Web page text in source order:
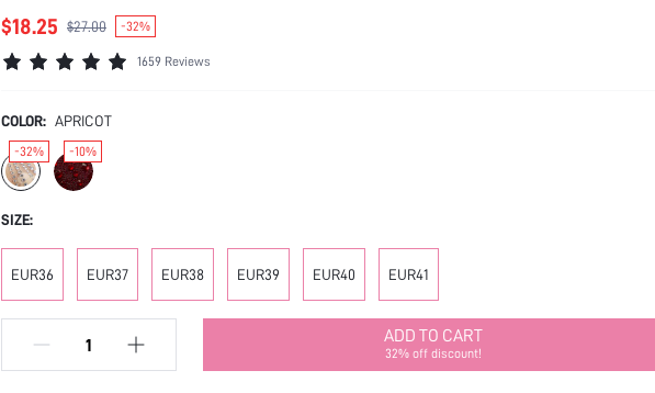
Spring Shoes
$18.25 $27.00 -32%
1659 Reviews
COLOR: APRICOT
-32% -10%
SIZE:
EUR36 EUR37 EUR38 EUR39 EUR40 EUR41
ADD TO CART
32% off discount!